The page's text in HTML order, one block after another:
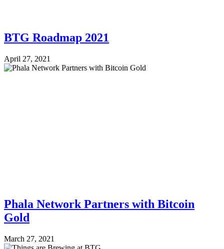
BTG Roadmap 2021
April 27, 2021
Phala Network Partners with Bitcoin
Gold
March 27, 2021